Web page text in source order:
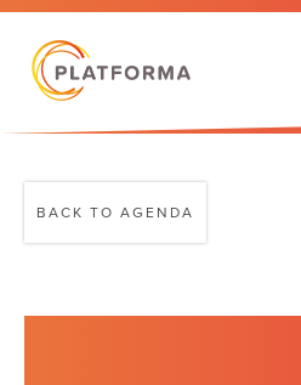
BACK TO AGENDA